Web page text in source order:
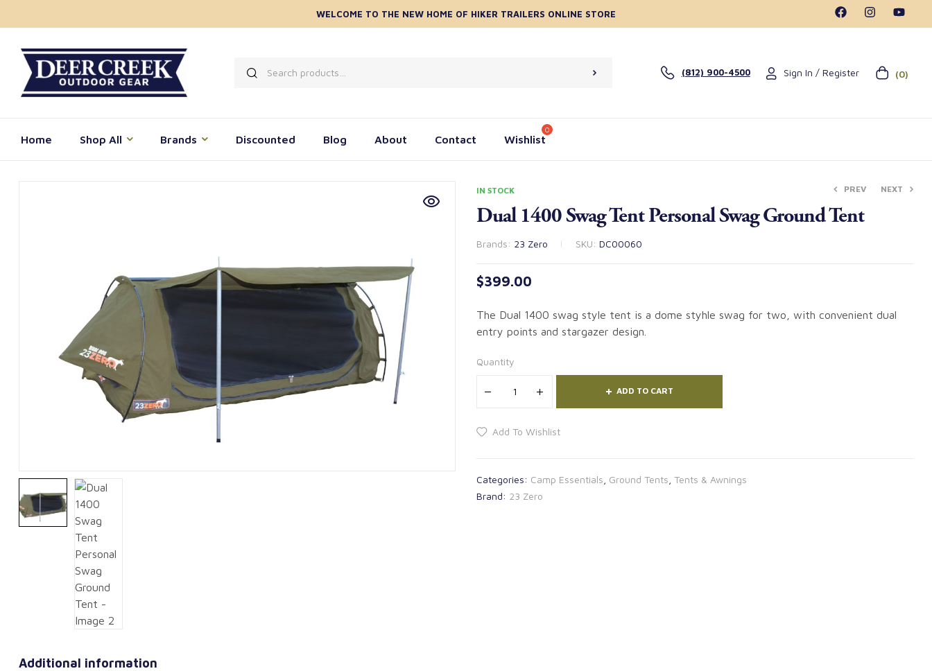
WELCOME TO THE NEW HOME OF HIKER TRAILERS ONLINE STORE
(812) 900-4500 Sign In / Register (0)
Home Shop All Brands Discounted Blog About Contact Wishlist
IN STOCK PREV NEXT
Dual 1400 Swag Tent Personal Swag Ground Tent
Brands: 23 Zero SKU: DC00060
$399.00
The Dual 1400 swag style tent is a dome styhle swag for two, with convenient dual
entry points and stargazer design.
Quantity
ADD TO CART
Add To Wishlist
Categories: Camp Essentials Ground Tents Tents & Awnings
Brand: 23 Zero
Additional information